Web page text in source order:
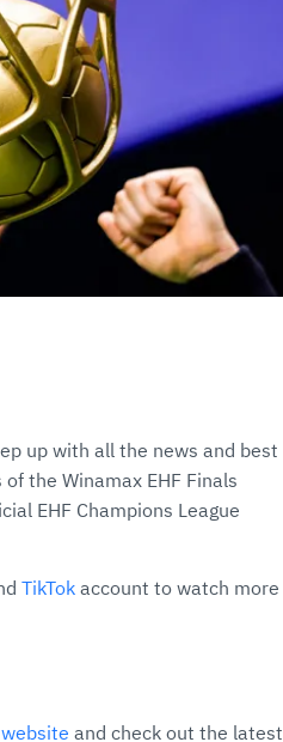
up with all the news and best
the Winamax EHF Finals
EHF Champions League
TikTok account to watch more
and check out the latest